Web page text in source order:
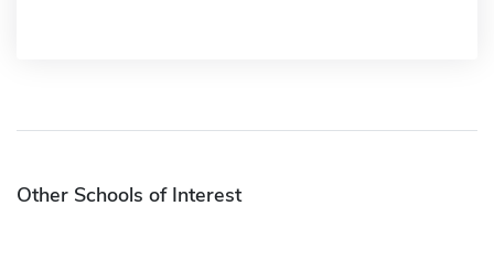
Other Schools of Interest